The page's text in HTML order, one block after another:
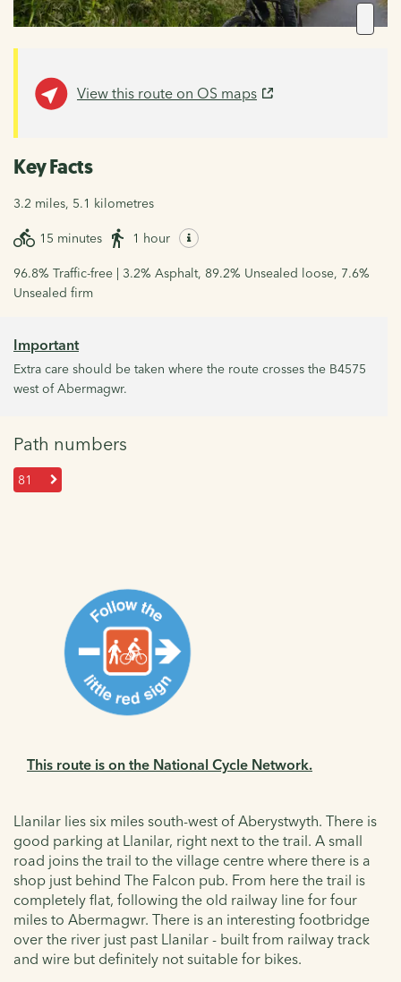
View this route on OS maps
Key Facts
3.2 miles, 5.1 kilometres
15 minutes 1 hour
96.8% Traffic-free | 3.2% Asphalt, 89.2% Unsealed loose, 7.6%
Unsealed firm
Important
Extra care should be taken where the route crosses the B4575
west of Abermagwr.
Path numbers
81
This route is on the National Cycle Network.
Llanilar lies six miles south-west of Aberystwyth. There is
good parking at Llanilar, right next to the trail. A small
road joins the trail to the village centre where there is a
shop just behind The Falcon pub. From here the trail is
completely flat, following the old railway line for four
miles to Abermagwr. There is an interesting footbridge
over the river just past Llanilar - built from railway track
and wire but definitely not suitable for bikes.